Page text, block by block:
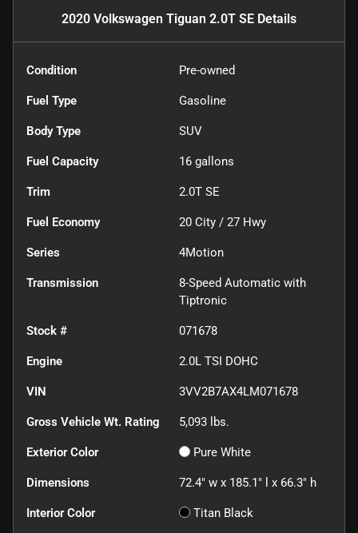
2020 Volkswagen Tiguan 2.0T SE Details
Condition Pre-owned
Fuel Type Gasoline
Body Type SUV
Fuel Capacity 16 gallons
Trim 2.0T SE
Fuel Economy 20 City / 27 Hwy
Series 4Motion
Transmission
8-Speed Automatic with
Tiptronic
Stock # 071678
Engine 2.0L TSI DOHC
VIN 3VV2B7AX4LM071678
Gross Vehicle Wt. Rating 5,093 lbs.
Exterior Color Pure White
Dimensions 72.4" w x 185.1" l x 66.3" h
Interior Color Titan Black